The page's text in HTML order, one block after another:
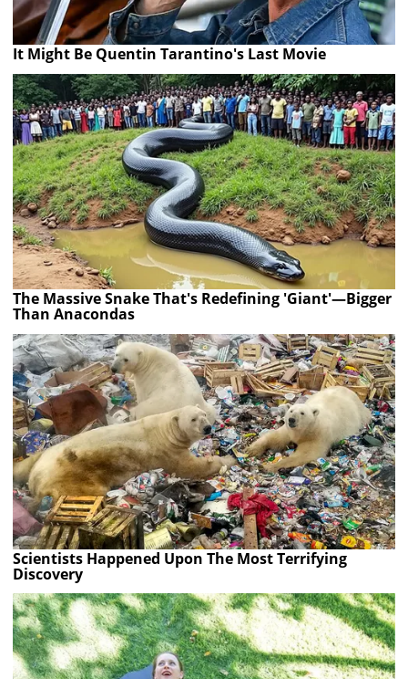
It Might Be Quentin Tarantino's Last Movie
The Massive Snake That's Redefining 'Giant'—Bigger
Than Anacondas
Scientists Happened Upon The Most Terrifying
Discovery